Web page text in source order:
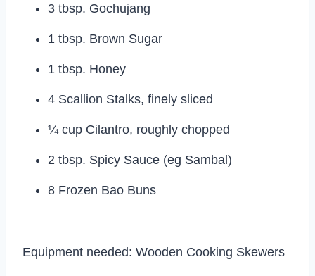
3 tbsp. Gochujang
1 tbsp. Brown Sugar
1 tbsp. Honey
4 Scallion Stalks, finely sliced
¼ cup Cilantro, roughly chopped
2 tbsp. Spicy Sauce (eg Sambal)
8 Frozen Bao Buns
Equipment needed: Wooden Cooking Skewers